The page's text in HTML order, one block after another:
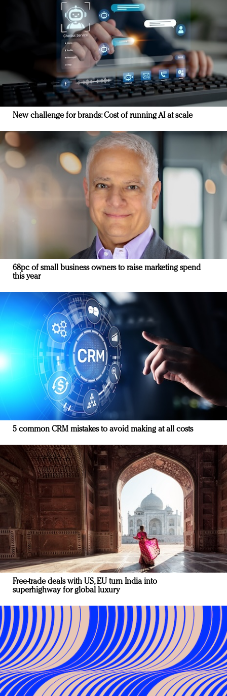
New challenge for brands: Cost of running AI at scale
68pc of small business owners to raise marketing spend
this year
5 common CRM mistakes to avoid making at all costs
Free-trade deals with US, EU turn India into
superhighway for global luxury